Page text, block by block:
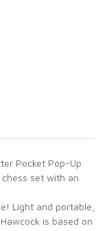
Pocket Pop-Up
set with an
Light and portable,
is based on